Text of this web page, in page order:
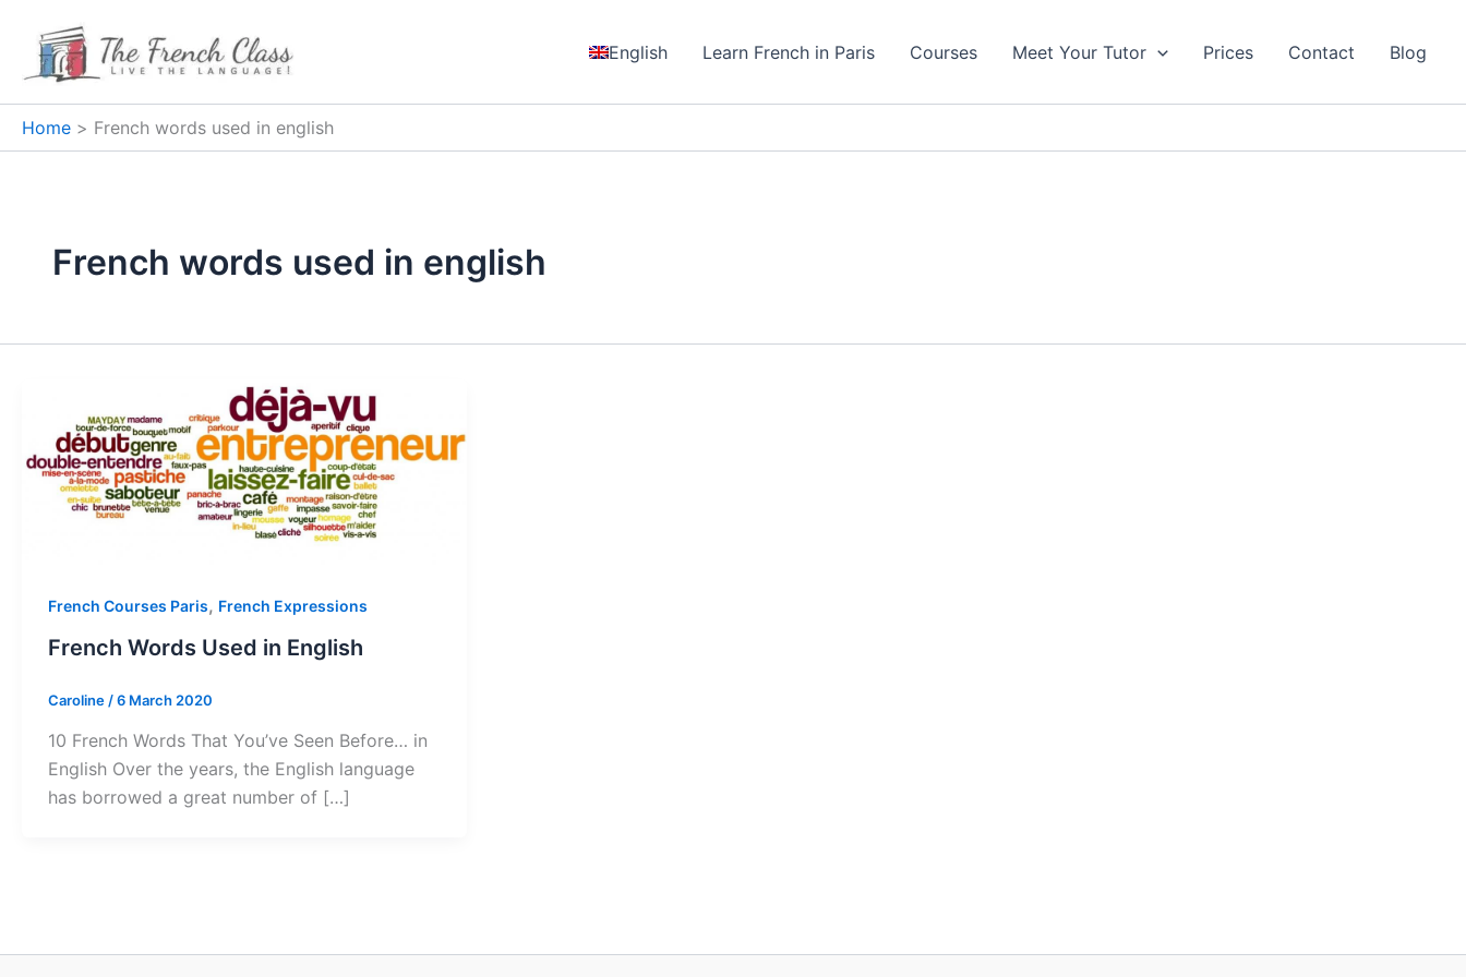
content
English Learn French in Paris Courses Meet Your Tutor Prices Contact Blog
Home French words used in english
French words used in english
French Courses Paris, French Expressions
French Words Used in English
Caroline /6 March 2020
10 French Words That You’ve Seen Before… in
English Over the years, the English language
has borrowed a great number of […]